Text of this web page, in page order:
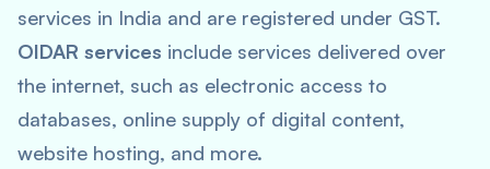
services in India and are registered under GST.
OIDAR services include services delivered over
the internet, such as electronic access to
databases, online supply of digital content,
website hosting, and more.